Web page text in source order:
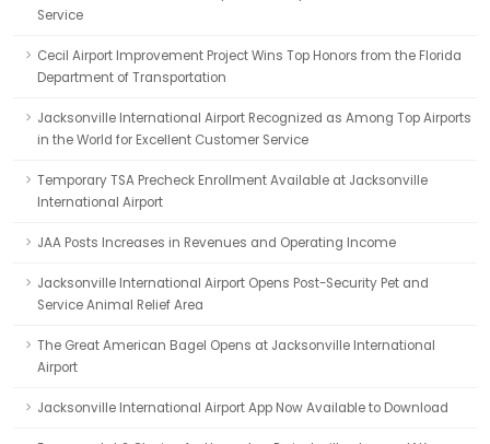
Service
Cecil Airport Improvement Project Wins Top Honors from the Florida
Department of Transportation
Jacksonville International Airport Recognized as Among Top Airports
in the World for Excellent Customer Service
Temporary TSA Precheck Enrollment Available at Jacksonville
International Airport
JAA Posts Increases in Revenues and Operating Income
Jacksonville International Airport Opens Post-Security Pet and
Service Animal Relief Area
The Great American Bagel Opens at Jacksonville International
Airport
Jacksonville International Airport App Now Available to Download